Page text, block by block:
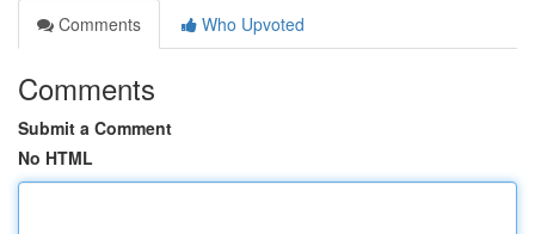
Comments
Who Upvoted
Comments
Submit a Comment
No HTML